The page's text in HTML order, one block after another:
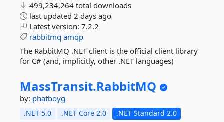
499,234,264 total downloads
last updated 2 days ago
Latest version: 7.2.2
rabbitmq amqp
The RabbitMQ .NET client is the official client library
for C# (and, implicitly, other .NET languages)
MassTransit.RabbitMQ
by: phatboyg
.NET 5.0 .NET Core 2.0
.NET Standard 2.0